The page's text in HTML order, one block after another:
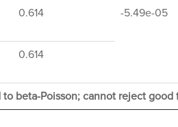
0.614 -5.49e-05
0.614
beta-Poisson; cannot reject